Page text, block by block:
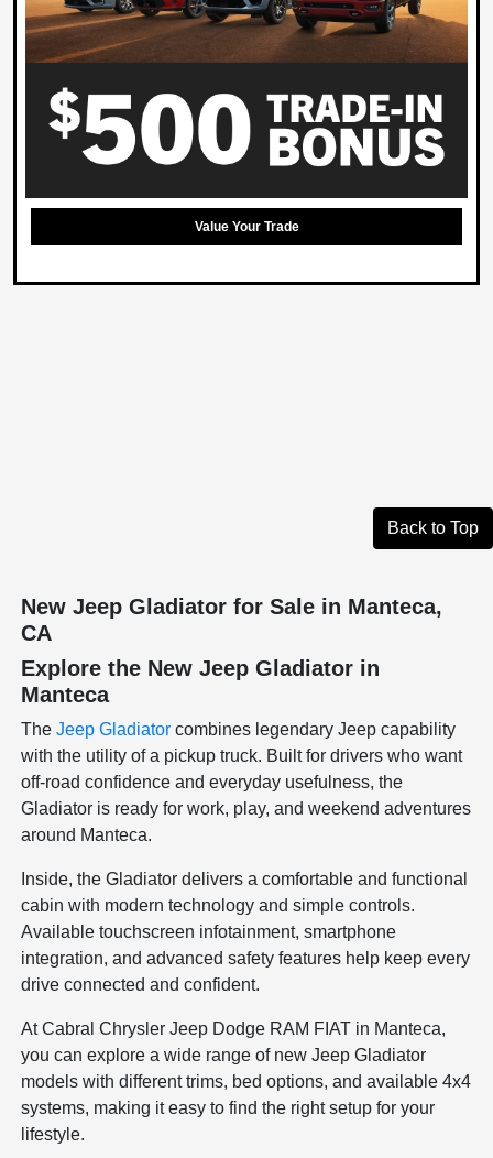
Value Your Trade
Back to Top
New Jeep Gladiator for Sale in Manteca,
CA
Explore the New Jeep Gladiator in
Manteca
TheJeep Gladiator combines legendary Jeep capability
with the utility of a pickup truck. Built for drivers who want
off-road confidence and everyday usefulness, the
Gladiator is ready for work, play, and weekend adventures
around Manteca.
Inside, the Gladiator delivers a comfortable and functional
cabin with modern technology and simple controls.
Available touchscreen infotainment, smartphone
integration, and advanced safety features help keep every
drive connected and confident.
At Cabral Chrysler Jeep Dodge RAM FIAT in Manteca,
you can explore a wide range of new Jeep Gladiator
models with different trims, bed options, and available 4x4
systems, making it easy to find the right setup for your
lifestyle.